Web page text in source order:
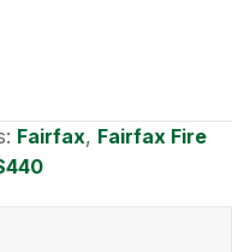
Fairfax, Fairfax Fire